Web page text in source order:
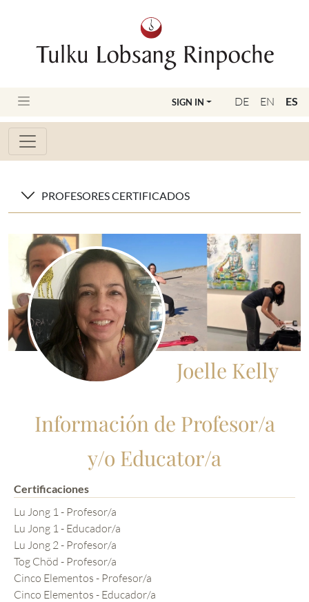
DE EN ES
SIGN IN
PROFESORES CERTIFICADOS
Joelle Kelly
Información de Profesor/a
y/o Educator/a
Certificaciones
Lu Jong 1 - Profesor/a
Lu Jong 1 - Educador/a
Lu Jong 2 - Profesor/a
Tog Chöd - Profesor/a
Cinco Elementos - Profesor/a
Cinco Elementos - Educador/a